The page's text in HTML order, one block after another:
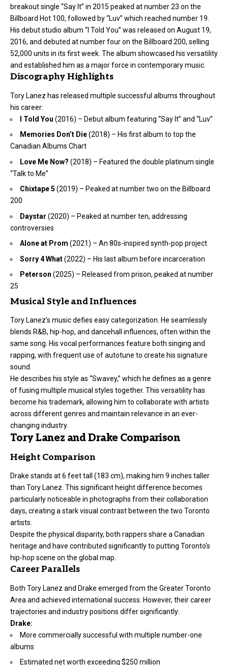
breakout single “Say It” in 2015 peaked at number 23 on the
Billboard Hot 100, followed by “Luv” which reached number 19.
His debut studio album “I Told You” was released on August 19,
2016, and debuted at number four on the Billboard 200, selling
52,000 units in its first week. The album showcased his versatility
and established him as a major force in contemporary music.
Discography Highlights
Tory Lanez has released multiple successful albums throughout
his career:
I Told You (2016) – Debut album featuring “Say It” and “Luv”
Memories Don’t Die(2018) – His first album to top the
Canadian Albums Chart
Love Me Now? (2018) – Featured the double platinum single
“Talk to Me”
Chixtape 5 (2019) – Peaked at number two on the Billboard
200
Daystar (2020) – Peaked at number ten, addressing
controversies
Alone at Prom (2021) – An 80s-inspired synth-pop project
Sorry 4 What(2022) – His last album before incarceration
Peterson (2025) – Released from prison, peaked at number
25
Musical Style and Influences
Tory Lanez’s music defies easy categorization. He seamlessly
blends R&B, hip-hop, and dancehall influences, often within the
same song. His vocal performances feature both singing and
rapping, with frequent use of autotune to create his signature
sound.
He describes his style as “Swavey,” which he defines as a genre
of fusing multiple musical styles together. This versatility has
become his trademark, allowing him to collaborate with artists
across different genres and maintain relevance in an ever-
changing industry.
Tory Lanez and Drake Comparison
Height Comparison
Drake stands at 6 feet tall (183 cm), making him 9 inches taller
than Tory Lanez. This significant heightdifference becomes
particularly noticeable in photographs from their collaboration
days, creating a stark visual contrast between the two Toronto
artists.
Despite the physical disparity, both rappers share a Canadian
heritage and have contributed significantly to putting Toronto’s
hip-hop scene on the global map.
Career Parallels
Both Tory Lanez and Drake emerged from the Greater Toronto
Area and achieved international success. However, their career
trajectories and industry positions differ significantly:
Drake:
More commercially successful with multiple number-one
albums
Estimated net worth exceeding $250 million